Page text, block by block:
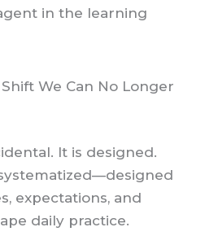
in the learning
We Can No Longer
It is designed.
expectations, and
daily practice.